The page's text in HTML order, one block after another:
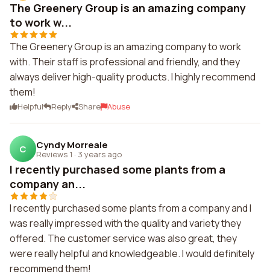
The Greenery Group is an amazing company
to work w...
The Greenery Group is an amazing company to work
with. Their staff is professional and friendly, and they
always deliver high-quality products. I highly recommend
them!
Helpful Reply Share Abuse
C Cyndy Morreale
Reviews 1 · 3 years ago
I recently purchased some plants from a
company an...
I recently purchased some plants from a company and I
was really impressed with the quality and variety they
offered. The customer service was also great, they
were really helpful and knowledgeable. I would definitely
recommend them!